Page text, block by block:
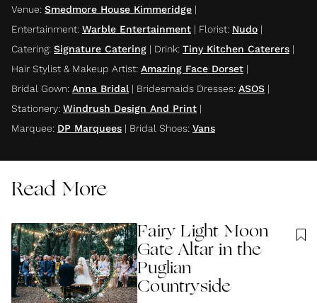
Venue: Smedmore House Kimmeridge |
Entertainment: Warble Entertainment | Florist: Nudo |
Catering: Signature Catering | Drink: Tiny Kitchen Caterers |
Hair Stylist & Makeup Artist: Amazing Face Dorset |
Bridal Gown: Anna Bridal | Bridesmaids Dresses: ASOS |
Stationery: Windrush Design And Print |
Marquee: DP Marquees | Bridal Shoes: Vans
Read More
Fairy Light Moon
Gate Altar in the
Puglian
Countryside